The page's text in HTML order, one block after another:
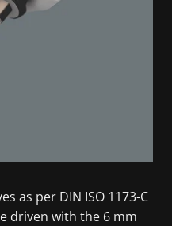
as per DIN ISO 1173-C
driven with the 6 mm